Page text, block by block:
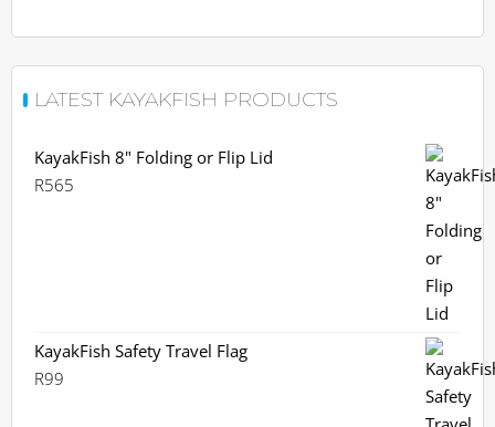
LATEST KAYAKFISH PRODUCTS
KayakFish 8" Folding or Flip Lid
R565
KayakFish Safety Travel Flag
R99